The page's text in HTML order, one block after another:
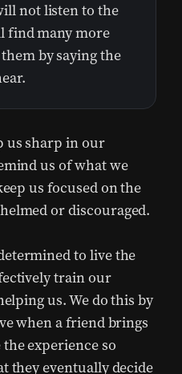
not listen to the
find many more
by saying the
us sharp in our
us of what we
us focused on the
or discouraged.
to live the
train our
us. We do this by
when a friend brings
experience so
they eventually decide